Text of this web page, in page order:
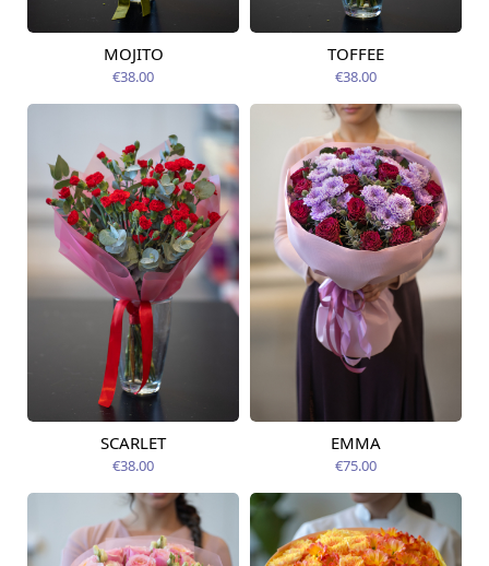
Available from
12.08.2026
MOJITO
€38.00
Available today
TOFFEE
€38.00
Available from
SCARLET
€38.00
Available from
EMMA
€75.00